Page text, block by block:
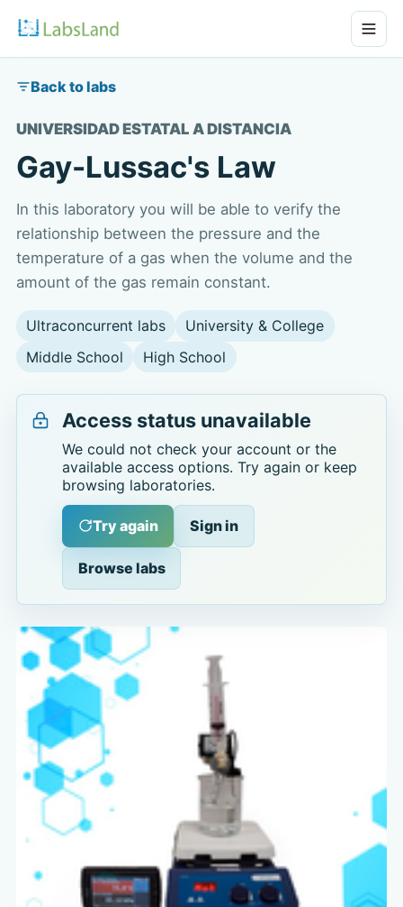
Back to labs
UNIVERSIDAD ESTATAL A DISTANCIA
Gay-Lussac's Law
In this laboratory you will be able to verify the
relationship between the pressure and the
temperature of a gas when the volume and the
amount of the gas remain constant.
Ultraconcurrent labs
University & College
Middle School
High School
Access status unavailable
We could not check your account or the
available access options. Try again or keep
browsing laboratories.
Try again Sign in
Browse labs